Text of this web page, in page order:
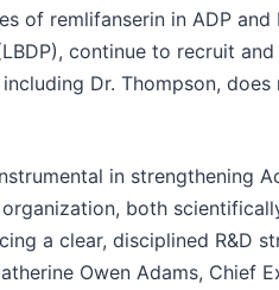
of remlifanserin in ADP and
continue to recruit and
Dr. Thompson,
in strengthening
both
a clear, disciplined R&D
Owen Adams, Chief